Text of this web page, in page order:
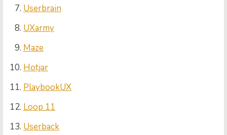
Userbrain
UXarmy
Maze
Hotjar
PlaybookUX
Loop 11
Userback